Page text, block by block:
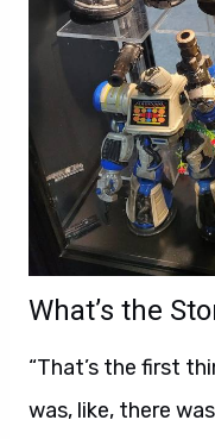
What’s the
“That’s the first
was, like, there